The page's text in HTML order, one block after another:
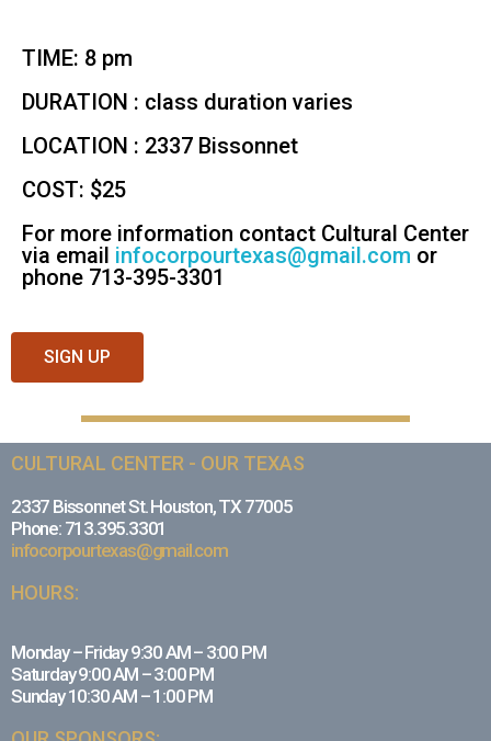
TIME: 8 pm
DURATION : class duration varies
LOCATION : 2337 Bissonnet
COST: $25
For more information contact Cultural Center
via email infocorpourtexas@gmail.com or
phone 713-395-3301
SIGN UP
CULTURAL CENTER - OUR TEXAS
2337 Bissonnet St. Houston, TX 77005
Phone: 713.395.3301
infocorpourtexas@gmail.com
HOURS:
Monday – Friday 9:30 AM – 3:00 PM
Saturday 9:00 AM – 3:00 PM
Sunday 10:30 AM – 1:00 PM